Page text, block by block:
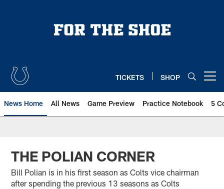
TICKETS SHOP
News Home All News Game Preview Practice Notebook 5
THE POLIAN CORNER
Bill Polian is in his first season as Colts vice chairman
after spending the previous 13 seasons as Colts